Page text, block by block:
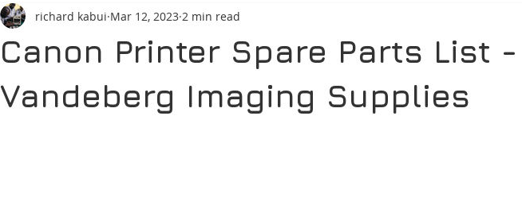
Canon Printer Spare Parts List -
Vandeberg Imaging Supplies
richard kabui Mar 12, 2023 2 min read